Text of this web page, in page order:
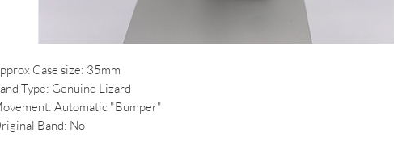
Case size: 35mm
Type: Genuine Lizard
Automatic "Bumper"
Band: No